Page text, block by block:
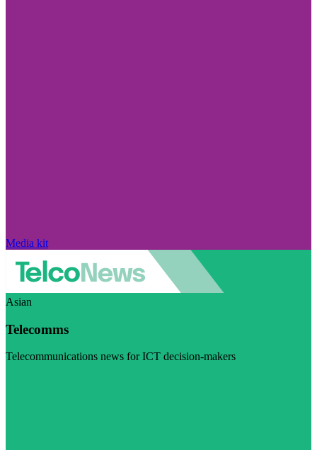
Media kit
Asian
Telecomms
Telecommunications news for ICT decision-makers